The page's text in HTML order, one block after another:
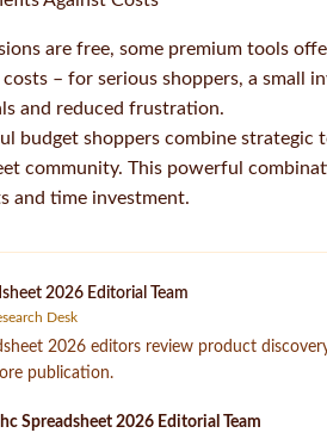
are free, some premium tools
– for serious shoppers, a small
and reduced frustration.
budget shoppers combine
community. This powerful
and time investment.
2026 Editorial Team
Desk
2026 editors review product
publication.
Spreadsheet 2026 Editorial Team